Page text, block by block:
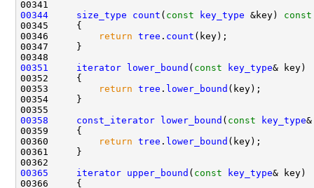
00344
size_type count ( const key_type &key)
const
00345
00346
return tree . count
00351
iterator lower_bound ( const key_type
00353
return tree . lower_bound
00358
const_iterator lower_bound ( const key_type
00359
00360
return tree . lower_bound
00365
iterator upper_bound ( const key_type